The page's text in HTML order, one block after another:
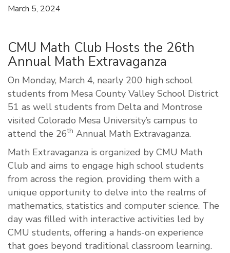
March 5, 2024
CMU Math Club Hosts the 26th
Annual Math Extravaganza
On Monday, March 4, nearly 200 high school
students from Mesa County Valley School District
51 as well students from Delta and Montrose
visited Colorado Mesa University’s campus to
attend the 26th Annual Math Extravaganza.
Math Extravaganza is organized by CMU Math
Club and aims to engage high school students
from across the region, providing them with a
unique opportunity to delve into the realms of
mathematics, statistics and computer science. The
day was filled with interactive activities led by
CMU students, offering a hands-on experience
that goes beyond traditional classroom learning.